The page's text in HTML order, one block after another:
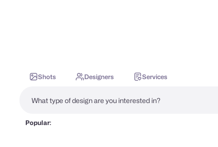
Shots Designers Services
Popular: